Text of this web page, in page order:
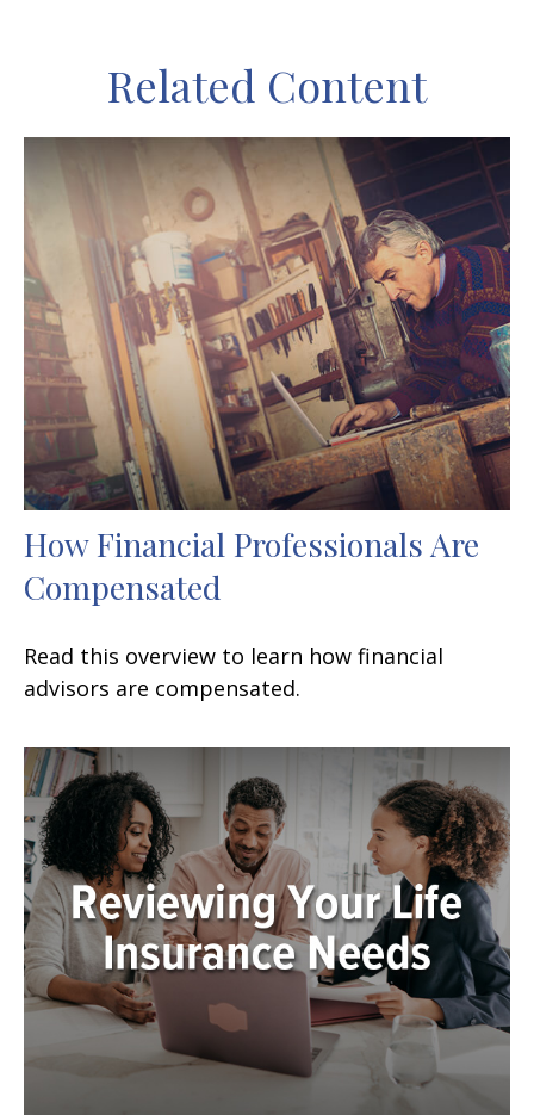
Related Content
How Financial Professionals Are
Compensated
Read this overview to learn how financial
advisors are compensated.